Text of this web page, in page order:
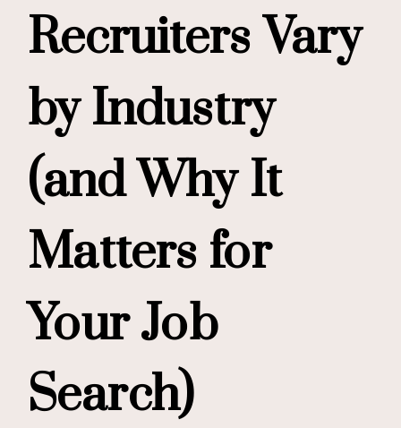
Recruiters Vary
by Industry
(and Why It
Matters for
Your Job
Search)